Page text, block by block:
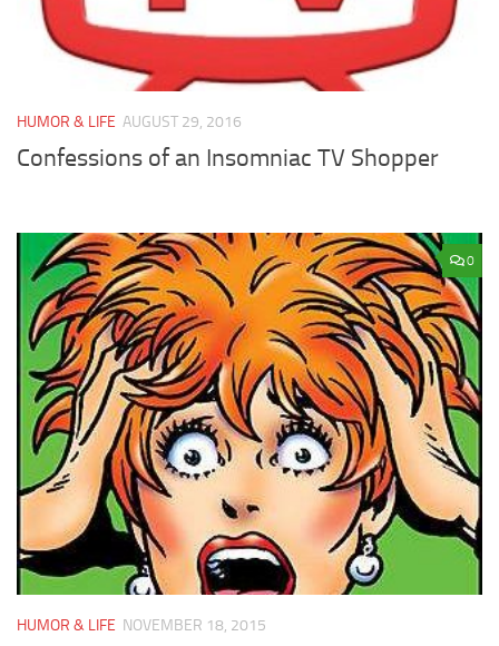
HUMOR & LIFE AUGUST 29, 2016
Confessions of an Insomniac TV Shopper
0
HUMOR & LIFE NOVEMBER 18, 2015